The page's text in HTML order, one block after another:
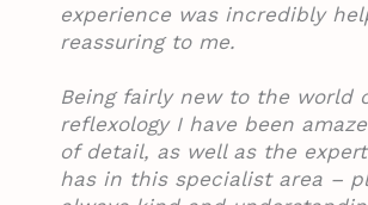
experience was incredibly
reassuring to me.
Being fairly new to the world
reflexology I have been
of detail, as well as the
has in this specialist area –